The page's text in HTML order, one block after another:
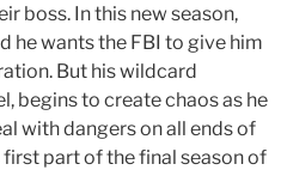
boss. In this new season,
he wants the FBI to give him
But his wildcard
begins to create chaos as he
with dangers on all ends of
first part of the final season of